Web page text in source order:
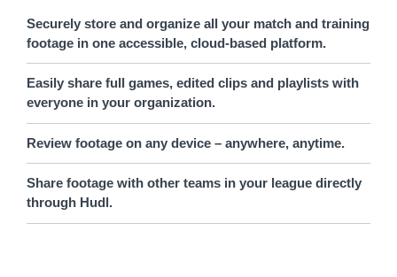
Securely store and organize all your match and training
footage in one accessible, cloud-based platform.
Easily share full games, edited clips and playlists with
everyone in your organization.
Review footage on any device – anywhere, anytime.
Share footage with other teams in your league directly
through Hudl.